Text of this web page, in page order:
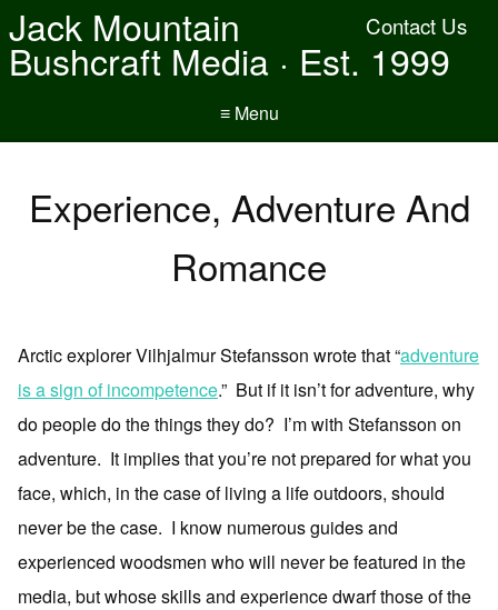
Contact Us
Jack Mountain
Bushcraft Media · Est. 1999
≡ Menu
Experience, Adventure And
Romance
Arctic explorer Vilhjalmur Stefansson wrote that “adventure
is a sign of incompetence.” But if it isn’t for adventure, why
do people do the things they do? I’m with Stefansson on
adventure. It implies that you’re not prepared for what you
face, which, in the case of living a life outdoors, should
never be the case. I know numerous guides and
experienced woodsmen who will never be featured in the
media, but whose skills and experience dwarf those of the